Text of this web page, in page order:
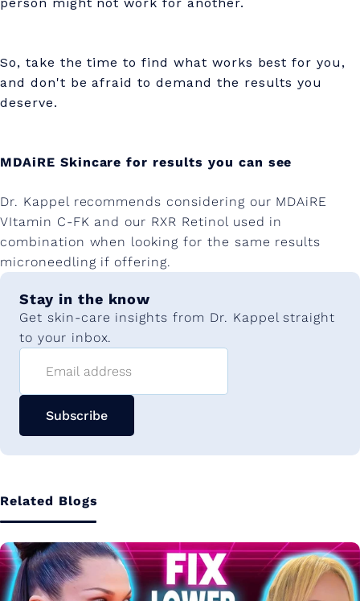
Related Blogs
So, take the time to find what works best for you,
and don't be afraid to demand the results you
deserve.
MDAiRE Skincare for results you can see
Dr. Kappel recommends considering our MDAiRE
VItamin C-FK and our RXR Retinol used in
combination when looking for the same results
microneedling if offering.
Stay in the know
Get skin-care insights from Dr. Kappel straight
to your inbox.
Subscribe